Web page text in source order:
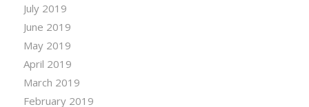
July 2019
June 2019
May 2019
April 2019
March 2019
February 2019